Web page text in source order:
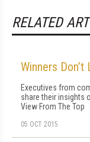
RELATED
Winners
Executives from
share their insights
View From The Top
05 OCT 2015